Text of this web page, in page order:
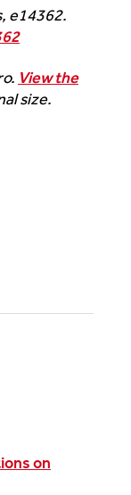
, e14362.
View the
size.
on